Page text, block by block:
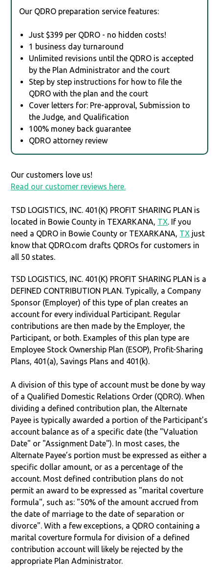
Our QDRO preparation service features:
Just $399 per QDRO - no hidden costs!
1 business day turnaround
Unlimited revisions until the QDRO is accepted
by the Plan Administrator and the court
Step by step instructions for how to file the
QDRO with the plan and the court
Cover letters for: Pre-approval, Submission to
the Judge, and Qualification
100% money back guarantee
QDRO attorney review
Our customers love us!
Read our customer reviews here.
TSD LOGISTICS, INC. 401(K) PROFIT SHARING PLAN is
located in Bowie County in TEXARKANA, TX. If you
need a QDRO in Bowie County or TEXARKANA, TX just
know that QDRO.com drafts QDROs for customers in
all 50 states.
TSD LOGISTICS, INC. 401(K) PROFIT SHARING PLAN is a
DEFINED CONTRIBUTION PLAN. Typically, a Company
Sponsor (Employer) of this type of plan creates an
account for every individual Participant. Regular
contributions are then made by the Employer, the
Participant, or both. Examples of this plan type are
Employee Stock Ownership Plan (ESOP), Profit-Sharing
Plans, 401(a), Savings Plans and 401(k).
A division of this type of account must be done by way
of a Qualified Domestic Relations Order (QDRO). When
dividing a defined contribution plan, the Alternate
Payee is typically awarded a portion of the Participant's
account balance as of a specific date (the "Valuation
Date" or "Assignment Date"). In most cases, the
Alternate Payee’s portion must be expressed as either a
specific dollar amount, or as a percentage of the
account. Most defined contribution plans do not
permit an award to be expressed as "marital coverture
formula", such as: "50% of the amount accrued from
the date of marriage to the date of separation or
divorce". With a few exceptions, a QDRO containing a
marital coverture formula for division of a defined
contribution account will likely be rejected by the
appropriate Plan Administrator.